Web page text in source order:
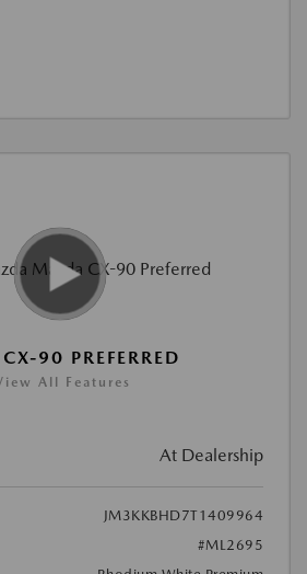
90 PREFERRED
All Features
At Dealership
JM3KKBHD7T1409964
#ML2695